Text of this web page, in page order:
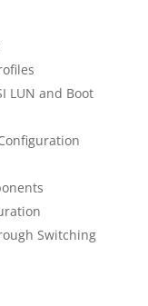
LUN and Boot
Switching